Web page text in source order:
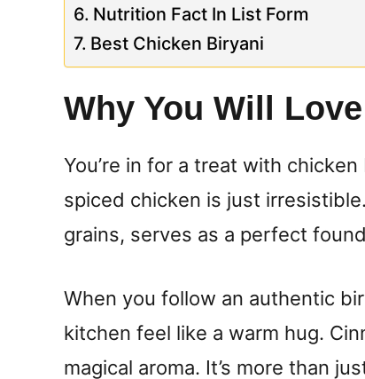
Nutrition Fact In List Form
Best Chicken Biryani
Why You Will
You’re in for a treat with
spiced chicken is just
grains, serves as a perfect
When you follow an authentic
kitchen feel like a warm hug.
magical aroma. It’s more than